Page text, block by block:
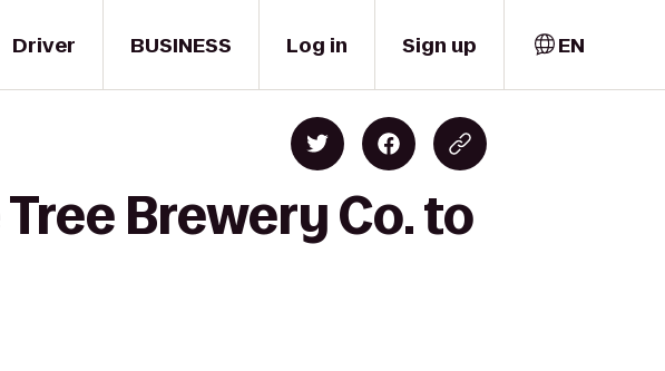
Driver BUSINESS Log in Sign up EN
Brewery Co. to